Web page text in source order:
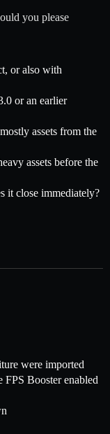
you please
or also with
or an earlier
assets from the
assets before the
it close immediately?
were imported
Booster enabled